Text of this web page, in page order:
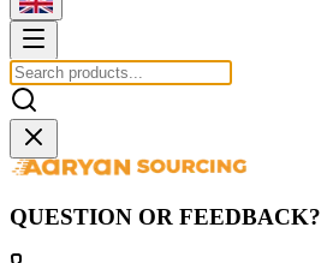
QUESTION OR FEEDBACK?